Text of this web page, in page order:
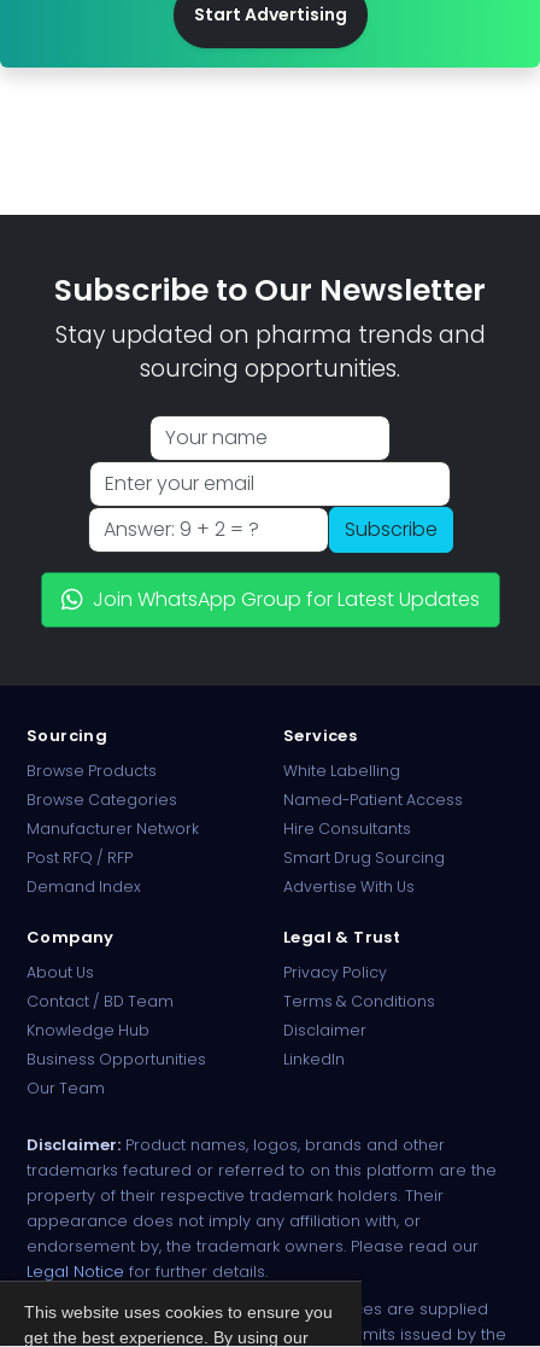
Start Advertising
Subscribe to Our Newsletter
Stay updated on pharma trends and
sourcing opportunities.
Subscribe
Join WhatsApp Group for Latest Updates
Sourcing
Browse Products
Browse Categories
Manufacturer Network
Post RFQ / RFP
Demand Index
Services
White Labelling
Named-Patient Access
Hire Consultants
Smart Drug Sourcing
Advertise With Us
Company
About Us
Contact / BD Team
Knowledge Hub
Business Opportunities
Our Team
Legal & Trust
Privacy Policy
Terms & Conditions
Disclaimer
LinkedIn
Disclaimer: Product names, logos, brands and other
trademarks featured or referred to on this platform are the
property of their respective trademark holders. Their
appearance does not imply any affiliation with, or
endorsement by, the trademark owners. Please read our
Legal Notice for further details.
All narcotic drugs and controlled substances are supplied
strictly against valid import and export permits issued by the
This website uses cookies to ensure you
get the best experience. By using our
Online · B2B Pharma Sourcing · NPP